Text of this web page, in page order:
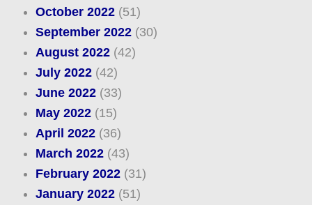
October 2022(51)
September 2022(30)
August 2022(42)
July 2022(42)
June 2022(33)
May 2022(15)
April 2022(36)
March 2022(43)
February 2022(31)
January 2022(51)